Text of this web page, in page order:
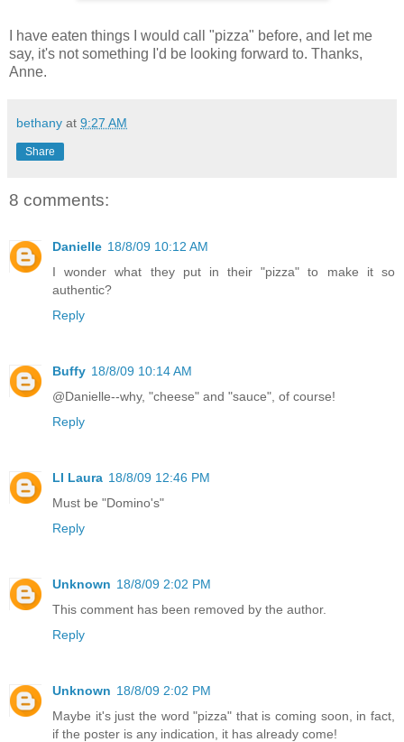
I have eaten things I would call "pizza" before, and let me
say, it's not something I'd be looking forward to. Thanks,
Anne.
bethany at 9:27 AM
Share
8 comments:
Danielle 18/8/09 10:12 AM
I wonder what they put in their "pizza" to make it so
authentic?
Reply
Buffy 18/8/09 10:14 AM
@Danielle--why, "cheese" and "sauce", of course!
Reply
LI Laura 18/8/09 12:46 PM
Must be "Domino's"
Reply
Unknown 18/8/09 2:02 PM
This comment has been removed by the author.
Reply
Unknown 18/8/09 2:02 PM
Maybe it's just the word "pizza" that is coming soon, in fact,
if the poster is any indication, it has already come!